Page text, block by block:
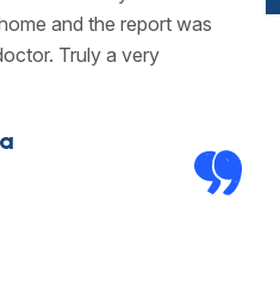
and the report was
Truly a very